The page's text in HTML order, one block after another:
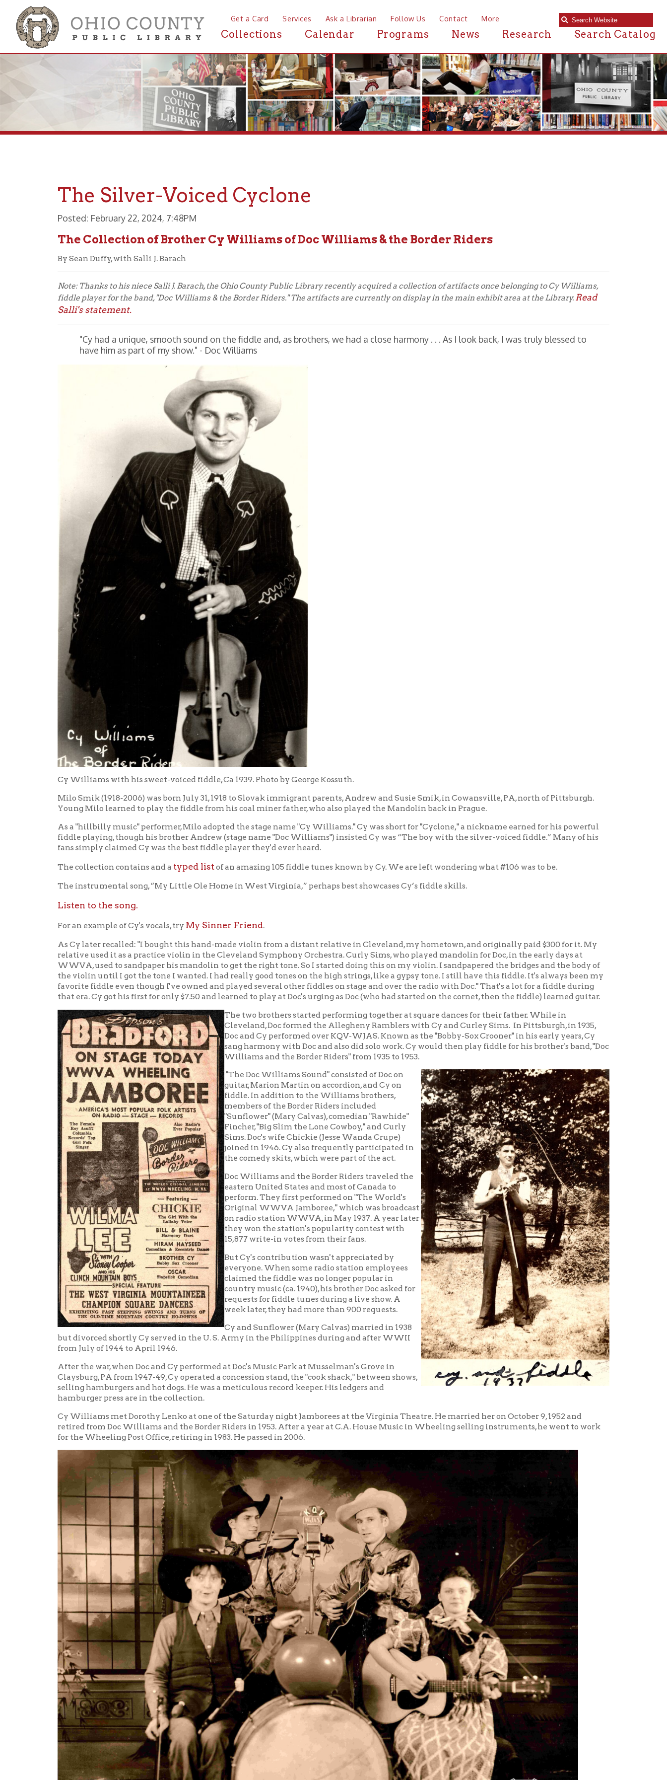
Get a Card Services Ask a Librarian Follow Us Contact More
Collections Calendar Programs News Research Search Catalog
Posted: February 22, 2024, 7:48PM
The Collection of Brother Cy Williams of Doc Williams & the Border Riders
Note: Thanks to his niece Salli J. Barach, the Ohio County Public Library recently acquired a collection of artifacts once belonging to Cy Williams,
"Cy had a unique, smooth sound on the fiddle and, as brothers, we had a close harmony . . . As I look back, I was truly blessed to
have him as part of my show." - Doc Williams
Cy Williams with his sweet-voiced fiddle, Ca 1939. Photo by George Kossuth.
Milo Smik (1918-2006) was born July 31, 1918 to Slovak immigrant parents, Andrew and Susie Smik, in Cowansville, PA, north of Pittsburgh.
Young Milo learned to play the fiddle from his coal miner father, who also played the Mandolin back in Prague.
As a "hillbilly music" performer, Milo adopted the stage name "Cy Williams." Cy was short for "Cyclone," a nickname earned for his powerful
fiddle playing, though his brother Andrew (stage name "Doc Williams") insisted Cy was “The boy with the silver-voiced fiddle.” Many of his
fans simply claimed Cy was the best fiddle player they'd ever heard.
Listen to the song.
For an example of Cy's vocals, tryMy Sinner Friend
As Cy later recalled: "I bought this hand-made violin from a distant relative in Cleveland, my hometown, and originally paid $300 for it. My
relative used it as a practice violin in the Cleveland Symphony Orchestra. Curly Sims, who played mandolin for Doc, in the early days at
WWVA, used to sandpaper his mandolin to get the right tone. So I started doing this on my violin. I sandpapered the bridges and the body of
the violin until I got the tone I wanted. I had really good tones on the high strings, like a gypsy tone. I still have this fiddle. It's always been my
that era. Cy got his first for only $7.50 and learned to play at Doc's urging as Doc (who had started on the cornet, then the fiddle) learned guitar.
Doc and Cy performed over KQV-WJAS. Known as the "Bobby-Sox Crooner" in his early years, Cy
Williams and the Border Riders" from 1935 to 1953.
"The Doc Williams Sound" consisted of Doc on
guitar, Marion Martin on accordion, and Cy on
fiddle. In addition to the Williams brothers,
members of the Border Riders included
"Sunflower" (Mary Calvas), comedian "Rawhide"
Sims. Doc's wife Chickie (Jesse Wanda Crupe)
joined in 1946. Cy also frequently participated in
the comedy skits, which were part of the act.
Doc Williams and the Border Riders traveled the
eastern United States and most of Canada to
perform. They first performed on "The World's
Original WWVA Jamboree," which was broadcast
on radio station WWVA, in May 1937. A year later
they won the station's popularity contest with
15,877 write-in votes from their fans.
But Cy's contribution wasn't appreciated by
everyone. When some radio station employees
claimed the fiddle was no longer popular in
country music (ca. 1940), his brother Doc asked for
requests for fiddle tunes during a live show. A
week later, they had more than 900 requests.
Cy and Sunflower (Mary Calvas) married in 1938
but divorced shortly Cy served in the U. S. Army in the Philippines during and after WWII
from July of 1944 to April 1946.
After the war, when Doc and Cy performed at Doc's Music Park at Musselman's Grove in
Claysburg, PA from 1947-49, Cy operated a concession stand, the "cook shack," between shows,
selling hamburgers and hot dogs. He was a meticulous record keeper. His ledgers and
hamburger press are in the collection.
Cy Williams met Dorothy Lenko at one of the Saturday night Jamborees at the Virginia Theatre. He married her on October 9, 1952 and
retired from Doc Williams and the Border Riders in 1953. After a year at C.A. House Music in Wheeling selling instruments, he went to work
for the Wheeling Post Office, retiring in 1983. He passed in 2006.
Doc
Williams and the Border Riders, ca late 1930s. L to R: "Rawhide" Hamilton Fincher, Cy, Doc, and "Sunflower" Mary Calvas.
The Cy Williams Collection & Exhibit
The Ohio County Public Library now has a collection of Cy William's memorabilia and artifacts on display in its main exhibit area.
The
collection includes:
Cy's original "silver-voiced" fiddle and fiddle case.
2 cowboy hats, 1 pair of cowboy boots, and stage clothes worn by Cy Williams
Cy's original hamburger press and concession ledgers
Several Doc Williams and the Border Riders vinyl records made in town at